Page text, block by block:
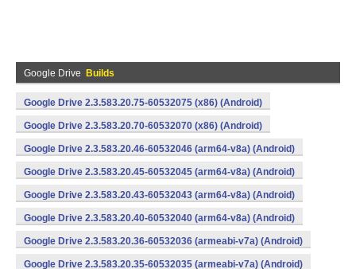
Google Drive Builds
Google Drive 2.3.583.20.75-60532075 (x86) (Android)
Google Drive 2.3.583.20.70-60532070 (x86) (Android)
Google Drive 2.3.583.20.46-60532046 (arm64-v8a) (Android)
Google Drive 2.3.583.20.45-60532045 (arm64-v8a) (Android)
Google Drive 2.3.583.20.43-60532043 (arm64-v8a) (Android)
Google Drive 2.3.583.20.40-60532040 (arm64-v8a) (Android)
Google Drive 2.3.583.20.36-60532036 (armeabi-v7a) (Android)
Google Drive 2.3.583.20.35-60532035 (armeabi-v7a) (Android)